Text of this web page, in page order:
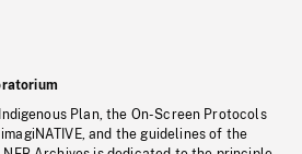
Plan, the On-Screen Protocols
and the guidelines of the